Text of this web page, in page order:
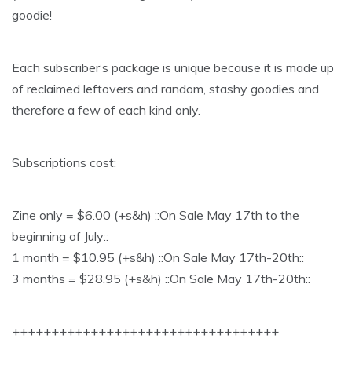
goodie!
Each subscriber’s package is unique because it is made up
of reclaimed leftovers and random, stashy goodies and
therefore a few of each kind only.
Subscriptions cost:
Zine only = $6.00 (+s&h) ::On Sale May 17th to the
beginning of July::
1 month = $10.95 (+s&h) ::On Sale May 17th-20th::
3 months = $28.95 (+s&h) ::On Sale May 17th-20th::
++++++++++++++++++++++++++++++++++